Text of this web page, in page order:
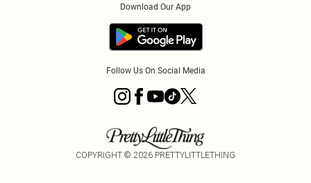
Download Our App
Follow Us On Social Media
COPYRIGHT © 2026 PRETTYLITTLETHING